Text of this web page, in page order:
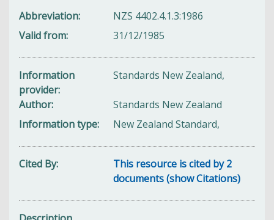
Abbreviation
NZS 4402.4.1.3:1986
Valid from
31/12/1985
Information
provider
Standards New Zealand,
Author
Standards New Zealand
Information type
New Zealand Standard,
Cited By
This resource is cited by 2
documents (show Citations)